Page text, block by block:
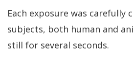
Each exposure was carefully
subjects, both human and
still for several seconds.